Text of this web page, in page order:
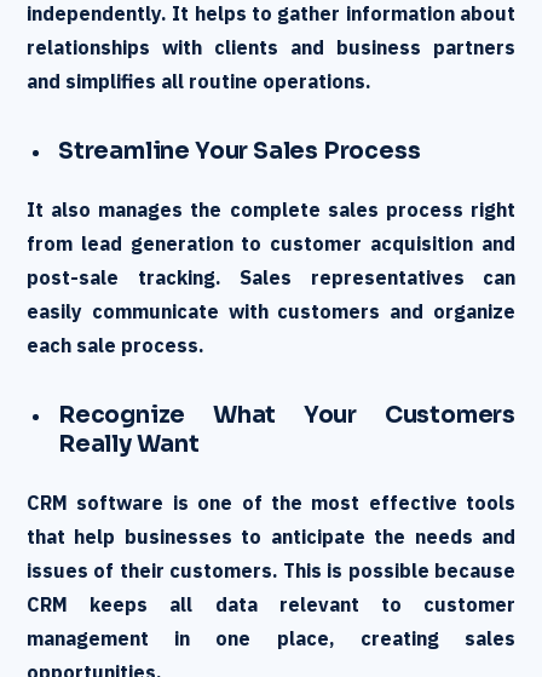
independently. It helps to gather information about
relationships with clients and business partners
and simplifies all routine operations.
Streamline Your Sales Process
It also manages the complete sales process right
from lead generation to customer acquisition and
post-sale tracking. Sales representatives can
easily communicate with customers and organize
each sale process.
Recognize What Your Customers
Really Want
CRM software is one of the most effective tools
that help businesses to anticipate the needs and
issues of their customers. This is possible because
CRM keeps all data relevant to customer
management in one place, creating sales